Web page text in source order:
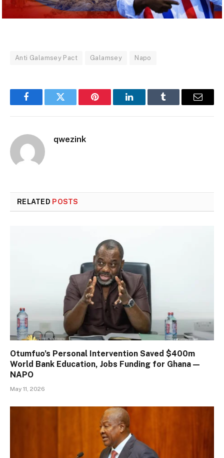
Anti Galamsey Pact Galamsey Napo
FacebookTwitter Pinterest LinkedInTumblr Email
qwezink
RELATED POSTS
Otumfuo’s Personal Intervention Saved $400m
World Bank Education, Jobs Funding for Ghana —
NAPO
May 11, 2026